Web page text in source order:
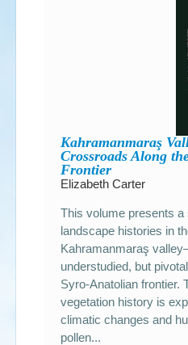
Kahramanmaraş
Crossroads Along
Frontier
Elizabeth Carter
This volume presents a
landscape histories in
Kahramanmaraş
understudied, but
Syro-Anatolian frontier.
vegetation history is
climatic changes and
pollen...